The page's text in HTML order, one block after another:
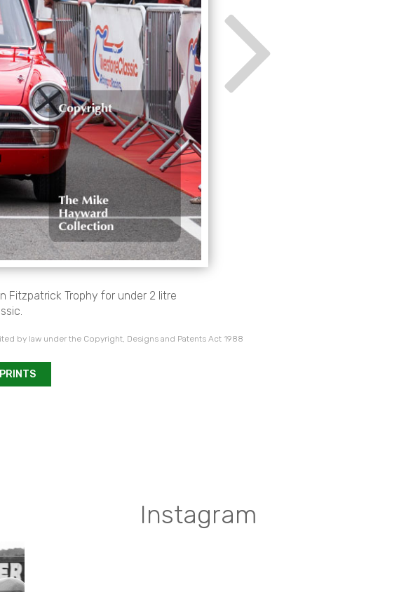
Fitzpatrick Trophy for under 2 litre
by law under the Copyright, Designs and Patents Act 1988
Instagram